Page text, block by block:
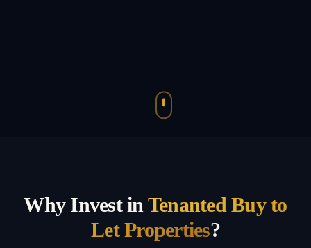
Why Invest in Tenanted Buy to
Let Properties?